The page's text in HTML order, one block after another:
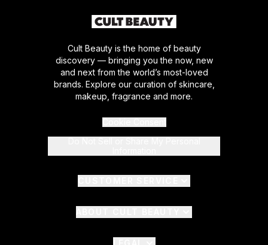
Cult Beauty is the home of beauty
discovery — bringing you the now, new
and next from the world’s most-loved
brands. Explore our curation of skincare,
makeup, fragrance and more.